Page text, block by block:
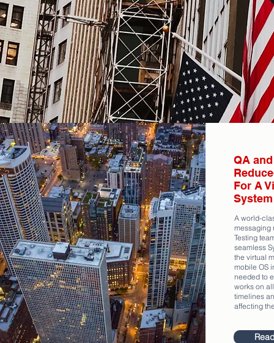
QA
For A
A world-
messaging
Testing
seamless
the virtual
mobile OS
needed to
works on
timelines
affecting